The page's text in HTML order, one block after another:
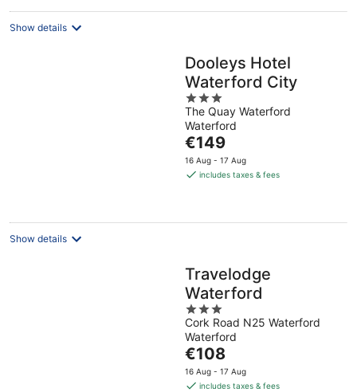
Show details
Dooleys Hotel
Waterford City
3
out
of
5
The Quay Waterford
Waterford
The
price
is
night
€149
16 Aug - 17 Aug
includes taxes & fees
Show details
Travelodge
Waterford
3
out
of
5
Cork Road N25 Waterford
Waterford
The
price
is
€108
16 Aug - 17 Aug
includes taxes & fees